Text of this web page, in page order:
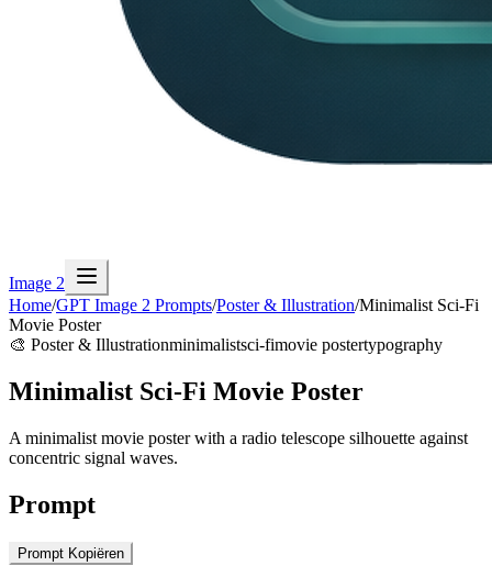
Image 2
Home/GPT Image 2 Prompts/Poster & Illustration/Minimalist Sci-Fi
Movie Poster
🎨 Poster & Illustrationminimalistsci-fimovie postertypography
Minimalist Sci-Fi Movie Poster
A minimalist movie poster with a radio telescope silhouette against
concentric signal waves.
Prompt
Prompt Kopiëren